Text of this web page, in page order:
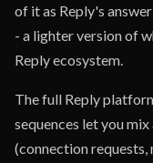
of it as Reply's
- a lighter version of
Reply ecosystem.
The full Reply
sequences let you
(connection requests,